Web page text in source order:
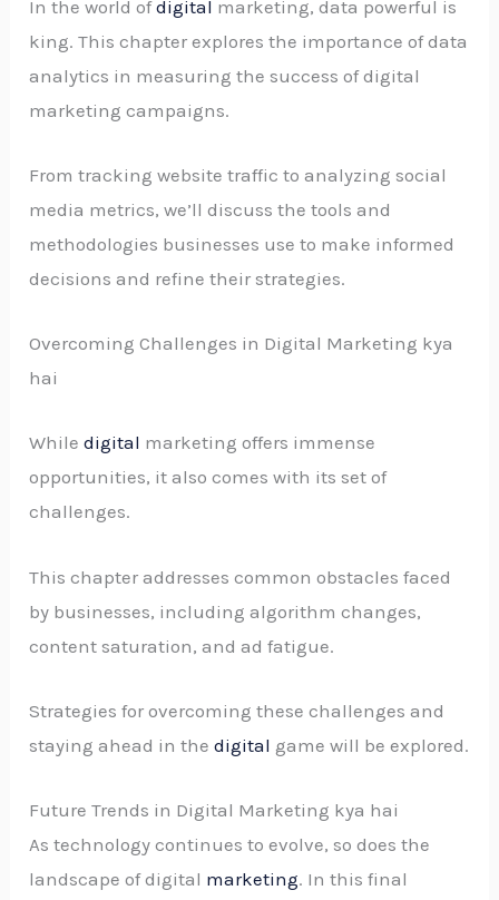
In the world ofdigital marketing, data powerful is
king. This chapter explores the importance of data
analytics in measuring the success of digital
marketing campaigns.
From tracking website traffic to analyzing social
media metrics, we’ll discuss the tools and
methodologies businesses use to make informed
decisions and refine their strategies.
Overcoming Challenges in Digital Marketing kya
hai
Whiledigital marketing offers immense
opportunities, it also comes with its set of
challenges.
This chapter addresses common obstacles faced
by businesses, including algorithm changes,
content saturation, and ad fatigue.
Strategies for overcoming these challenges and
staying ahead in thedigital game will be explored.
Future Trends in Digital Marketing kya hai
As technology continues to evolve, so does the
landscape of digital marketing. In this final